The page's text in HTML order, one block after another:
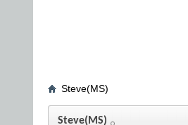
Steve(MS)
Steve(MS)